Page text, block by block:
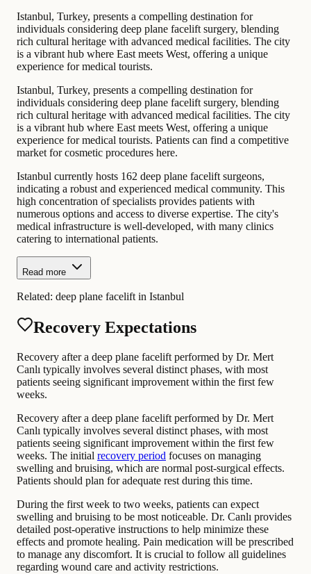
Istanbul, Turkey, presents a compelling destination for
individuals considering deep plane facelift surgery, blending
rich cultural heritage with advanced medical facilities. The city
is a vibrant hub where East meets West, offering a unique
experience for medical tourists.
Istanbul, Turkey, presents a compelling destination for
individuals considering deep plane facelift surgery, blending
rich cultural heritage with advanced medical facilities. The city
is a vibrant hub where East meets West, offering a unique
experience for medical tourists. Patients can find a competitive
market for cosmetic procedures here.
Istanbul currently hosts 162 deep plane facelift surgeons,
indicating a robust and experienced medical community. This
high concentration of specialists provides patients with
numerous options and access to diverse expertise. The city's
medical infrastructure is well-developed, with many clinics
catering to international patients.
Read more
Related: deep plane facelift in Istanbul
Recovery Expectations
Recovery after a deep plane facelift performed by Dr. Mert
Canlı typically involves several distinct phases, with most
patients seeing significant improvement within the first few
weeks.
Recovery after a deep plane facelift performed by Dr. Mert
Canlı typically involves several distinct phases, with most
patients seeing significant improvement within the first few
weeks. The initial recovery period focuses on managing
swelling and bruising, which are normal post-surgical effects.
Patients should plan for adequate rest during this time.
During the first week to two weeks, patients can expect
swelling and bruising to be most noticeable. Dr. Canlı provides
detailed post-operative instructions to help minimize these
effects and promote healing. Pain medication will be prescribed
to manage any discomfort. It is crucial to follow all guidelines
regarding wound care and activity restrictions.